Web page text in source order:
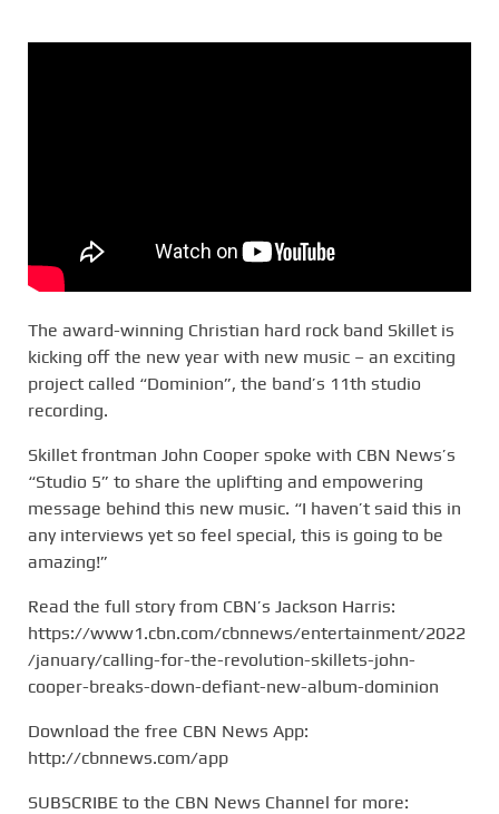
The award-winning Christian hard rock band Skillet is
kicking off the new year with new music – an exciting
project called “Dominion”, the band’s 11th studio
recording.
Skillet frontman John Cooper spoke with CBN News’s
“Studio 5” to share the uplifting and empowering
message behind this new music. “I haven’t said this in
any interviews yet so feel special, this is going to be
amazing!”
Read the full story from CBN’s Jackson Harris:
https://www1.cbn.com/cbnnews/entertainment/2022
/january/calling-for-the-revolution-skillets-john-
cooper-breaks-down-defiant-new-album-dominion
Download the free CBN News App:
http://cbnnews.com/app
SUBSCRIBE to the CBN News Channel for more: